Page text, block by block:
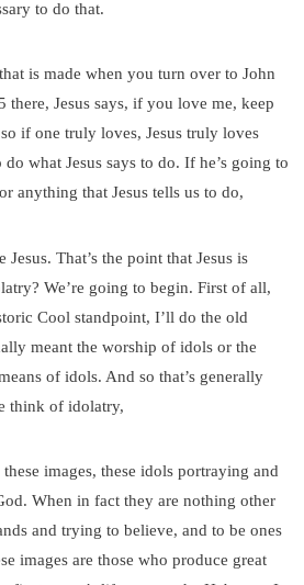
to do that.
is made when you turn over to John
there, Jesus says, if you love me, keep
if one truly loves, Jesus truly loves
what Jesus says to do. If he’s going to
anything that Jesus tells us to do,
That’s the point that Jesus is
We’re going to begin. First of all,
Cool standpoint, I’ll do the old
meant the worship of idols or the
of idols. And so that’s generally
think of idolatry,
images, these idols portraying and
When in fact they are nothing other
and trying to believe, and to be ones
images are those who produce great